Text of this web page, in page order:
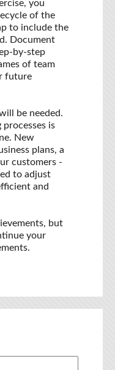
you
of the
to include the
Document
by-step
of team
future
be needed.
is
New
plans, a
customers -
to adjust
and
but
your